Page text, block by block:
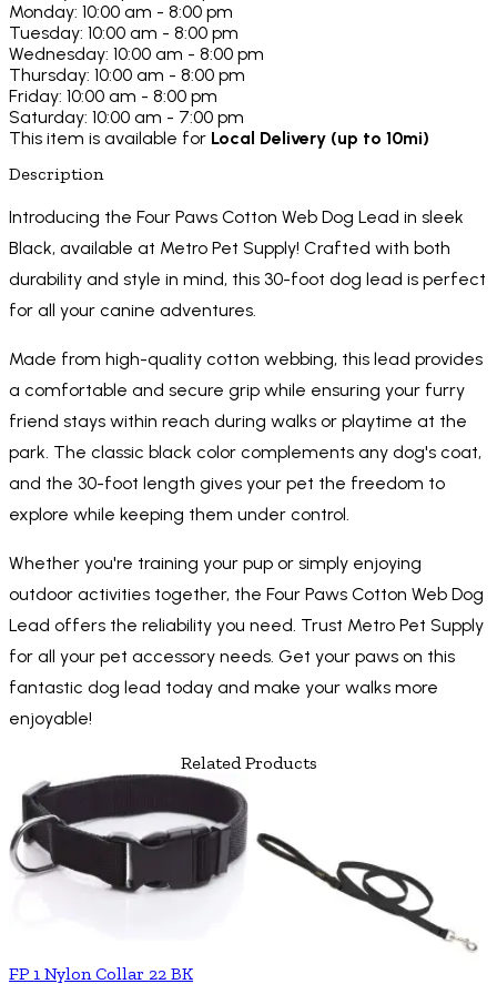
Monday: 10:00 am - 8:00 pm
Tuesday: 10:00 am - 8:00 pm
Wednesday: 10:00 am - 8:00 pm
Thursday: 10:00 am - 8:00 pm
Friday: 10:00 am - 8:00 pm
Saturday: 10:00 am - 7:00 pm
This item is available for Local Delivery (up to 10mi)
Description
Introducing the Four Paws Cotton Web Dog Lead in sleek
Black, available at Metro Pet Supply! Crafted with both
durability and style in mind, this 30-foot dog lead is perfect
for all your canine adventures.
Made from high-quality cotton webbing, this lead provides
a comfortable and secure grip while ensuring your furry
friend stays within reach during walks or playtime at the
park. The classic black color complements any dog's coat,
and the 30-foot length gives your pet the freedom to
explore while keeping them under control.
Whether you're training your pup or simply enjoying
outdoor activities together, the Four Paws Cotton Web Dog
Lead offers the reliability you need. Trust Metro Pet Supply
for all your pet accessory needs. Get your paws on this
fantastic dog lead today and make your walks more
enjoyable!
Related Products
FP 1 Nylon Collar 22 BK